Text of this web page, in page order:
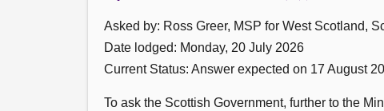
Asked by: Ross Greer, MSP for West Scotland,
Date lodged: Monday, 20 July 2026
Current Status: Answer expected on 17 August
To ask the Scottish Government, further to the